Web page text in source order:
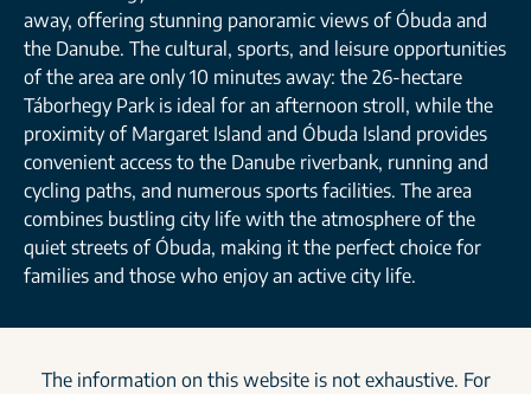
away, offering stunning panoramic views of Óbuda and
the Danube. The cultural, sports, and leisure opportunities
of the area are only 10 minutes away: the 26-hectare
Táborhegy Park is ideal for an afternoon stroll, while the
proximity of Margaret Island and Óbuda Island provides
convenient access to the Danube riverbank, running and
cycling paths, and numerous sports facilities. The area
combines bustling city life with the atmosphere of the
quiet streets of Óbuda, making it the perfect choice for
families and those who enjoy an active city life.
The information on this website is not exhaustive. For